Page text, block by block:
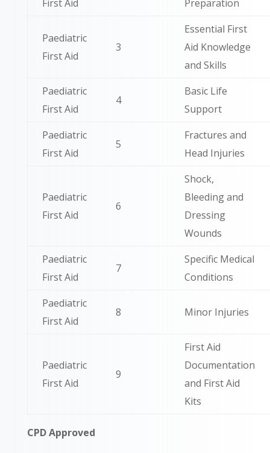
First Aid Preparation
Paediatric
First Aid
3
Essential First
Aid Knowledge
and Skills
Paediatric
First Aid
4
Basic Life
Support
Paediatric
First Aid
5
Fractures and
Head Injuries
Paediatric
First Aid
6
Shock,
Bleeding and
Dressing
Wounds
Paediatric
First Aid
7
Specific Medical
Conditions
Paediatric
First Aid
8 Minor Injuries
Paediatric
First Aid
9
First Aid
Documentation
and First Aid
Kits
CPD Approved